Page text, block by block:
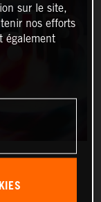
sur le site,
nos efforts
également